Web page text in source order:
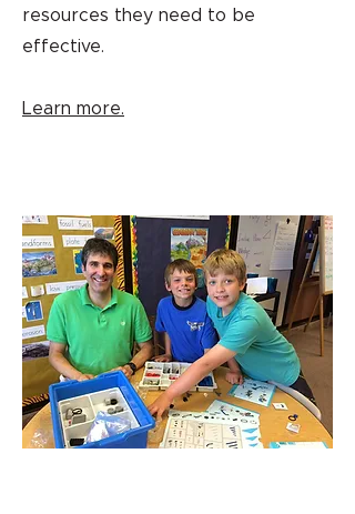
resources they need to be
effective.
Learn more.